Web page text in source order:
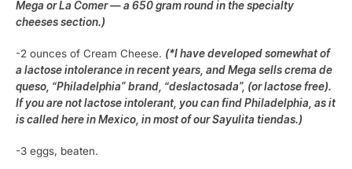
Mega or La Comer — a 650 gram round in the specialty
cheeses section.)
-2 ounces of Cream Cheese. (*I have developed somewhat of
a lactose intolerance in recent years, and Mega sells crema de
queso, “Philadelphia” brand, “deslactosada”, (or lactose free).
If you are not lactose intolerant, you can find Philadelphia, as it
is called here in Mexico, in most of our Sayulita tiendas.)
-3 eggs, beaten.